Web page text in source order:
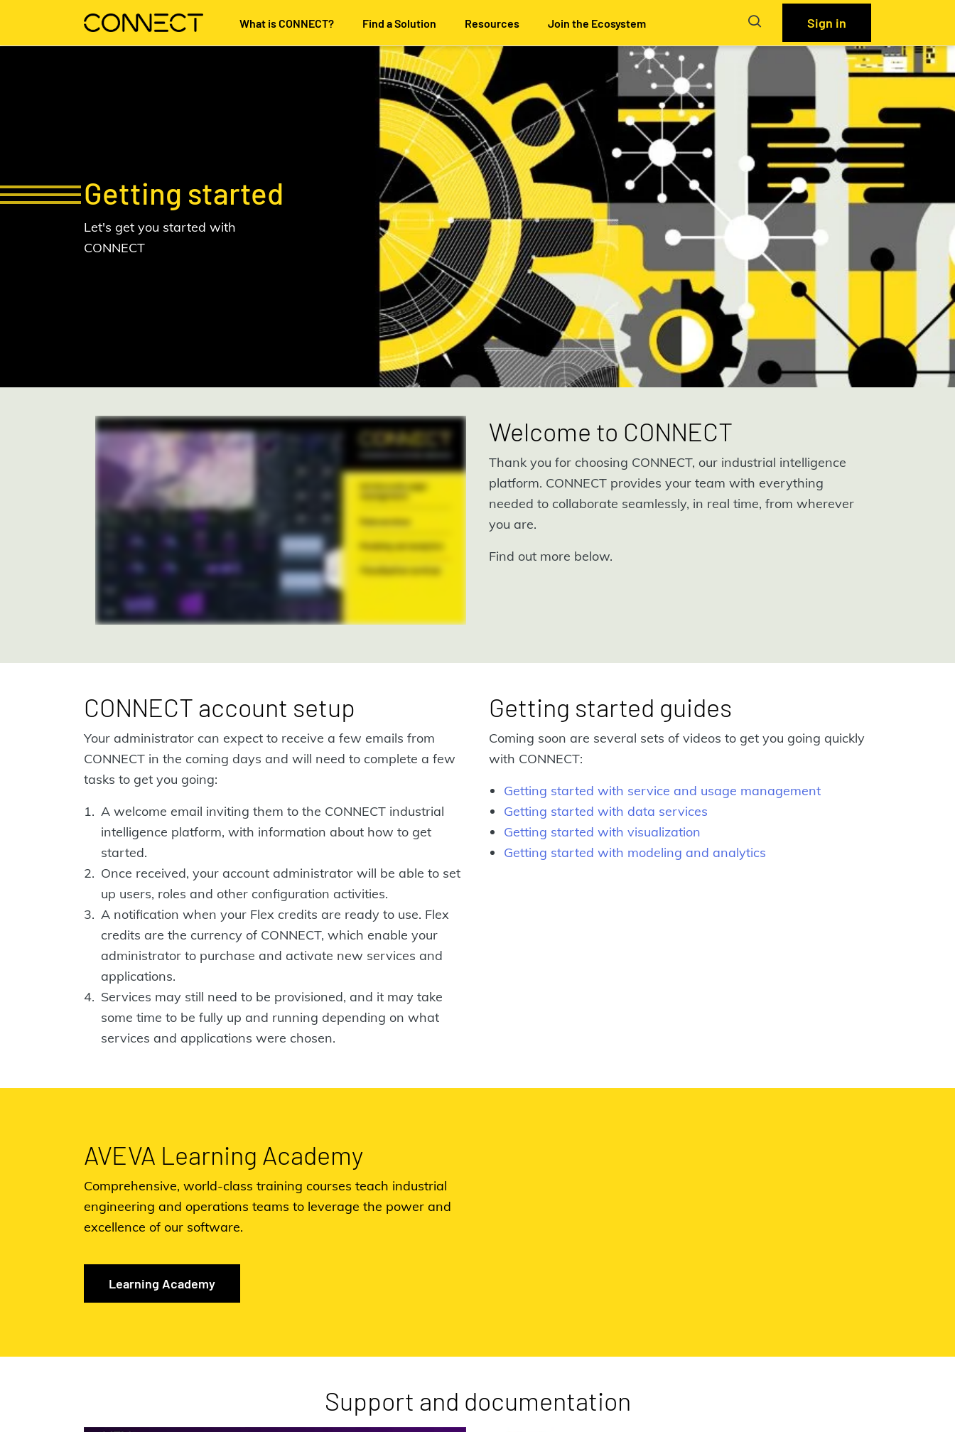
What is CONNECT? Find a Solution Resources Join the Ecosystem Sign in
Getting started
Let's get you started with
CONNECT
Welcome to CONNECT
Thank you for choosing CONNECT, our industrial intelligence
platform. CONNECT provides your team with everything
needed to collaborate seamlessly, in real time, from wherever
you are.
Find out more below.
CONNECT account setup
Your administrator can expect to receive a few emails from
CONNECT in the coming days and will need to complete a few
tasks to get you going:
A welcome email inviting them to the CONNECT industrial
intelligence platform, with information about how to get
started.
Once received, your account administrator will be able to set
up users, roles and other configuration activities.
A notification when your Flex credits are ready to use. Flex
credits are the currency of CONNECT, which enable your
administrator to purchase and activate new services and
applications.
Services may still need to be provisioned, and it may take
some time to be fully up and running depending on what
services and applications were chosen.
Getting started guides
Coming soon are several sets of videos to get you going quickly
with CONNECT:
Getting started with service and usage management
Getting started with data services
Getting started with visualization
Getting started with modeling and analytics
AVEVA Learning Academy
Comprehensive, world-class training courses teach industrial
engineering and operations teams to leverage the power and
excellence of our software.
Learning Academy
Support and documentation